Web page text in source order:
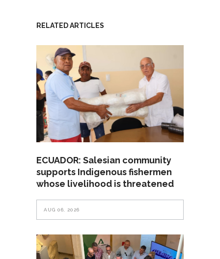
RELATED ARTICLES
ECUADOR: Salesian community
supports Indigenous fishermen
whose livelihood is threatened
AUG 06, 2026